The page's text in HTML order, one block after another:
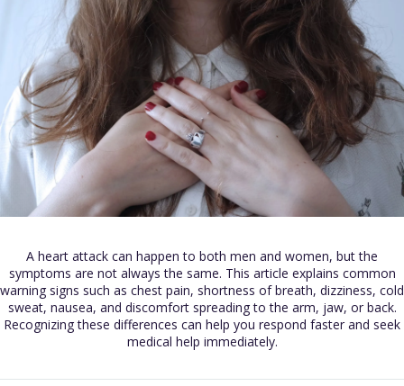
A heart attack can happen to both men and women, but the
symptoms are not always the same. This article explains common
warning signs such as chest pain, shortness of breath, dizziness, cold
sweat, nausea, and discomfort spreading to the arm, jaw, or back.
Recognizing these differences can help you respond faster and seek
medical help immediately.